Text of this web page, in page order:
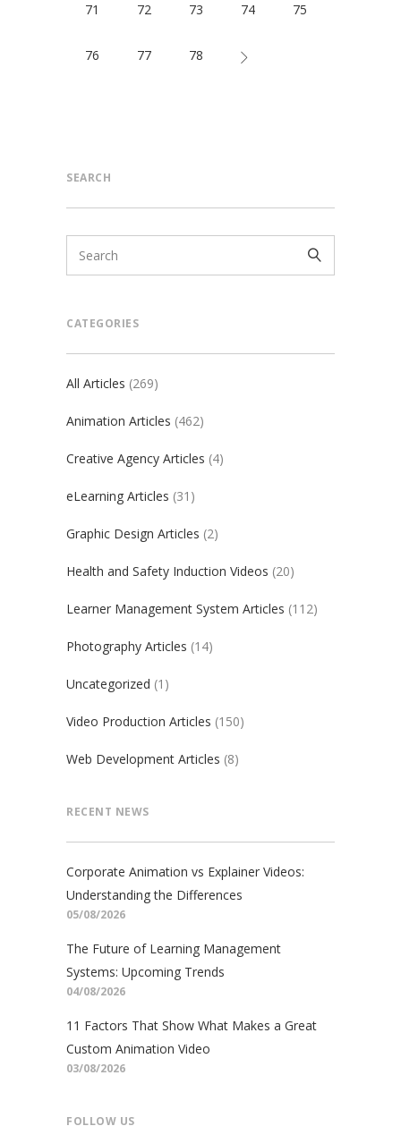
71 72 73 74 75
76 77 78
SEARCH
CATEGORIES
All Articles (269)
Animation Articles (462)
Creative Agency Articles (4)
eLearning Articles (31)
Graphic Design Articles (2)
Health and Safety Induction Videos (20)
Learner Management System Articles (112)
Photography Articles (14)
Uncategorized (1)
Video Production Articles (150)
Web Development Articles (8)
RECENT NEWS
Corporate Animation vs Explainer Videos:
Understanding the Differences
05/08/2026
The Future of Learning Management
Systems: Upcoming Trends
04/08/2026
11 Factors That Show What Makes a Great
Custom Animation Video
03/08/2026
FOLLOW US